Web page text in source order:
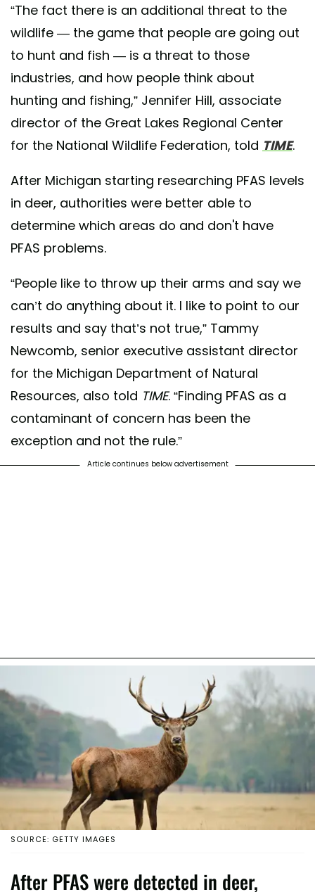
“The fact there is an additional threat to the
wildlife — the game that people are going out
to hunt and fish — is a threat to those
industries, and how people think about
hunting and fishing,” Jennifer Hill, associate
director of the Great Lakes Regional Center
for the National Wildlife Federation, told TIME.
After Michigan starting researching PFAS levels
in deer, authorities were better able to
determine which areas do and don't have
PFAS problems.
“People like to throw up their arms and say we
can’t do anything about it. I like to point to our
results and say that’s not true,” Tammy
Newcomb, senior executive assistant director
for the Michigan Department of Natural
Resources, also told TIME. “Finding PFAS as a
contaminant of concern has been the
exception and not the rule.”
Article continues below advertisement
SOURCE: GETTY IMAGES
After PFAS were detected in deer,